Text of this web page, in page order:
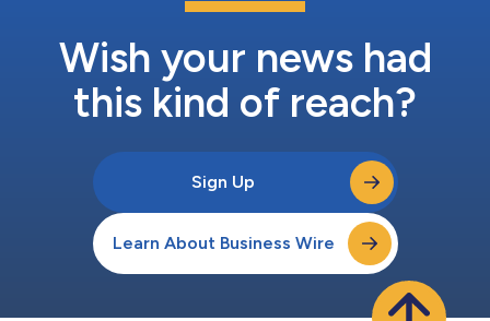
Wish your news had
this kind of reach?
Sign Up
Learn About Business Wire